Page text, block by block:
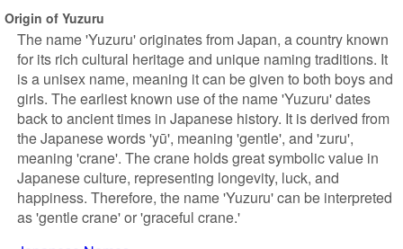
Origin of Yuzuru
The name 'Yuzuru' originates from Japan, a country known
for its rich cultural heritage and unique naming traditions. It
is a unisex name, meaning it can be given to both boys and
girls. The earliest known use of the name 'Yuzuru' dates
back to ancient times in Japanese history. It is derived from
the Japanese words 'yū', meaning 'gentle', and 'zuru',
meaning 'crane'. The crane holds great symbolic value in
Japanese culture, representing longevity, luck, and
happiness. Therefore, the name 'Yuzuru' can be interpreted
as 'gentle crane' or 'graceful crane.'